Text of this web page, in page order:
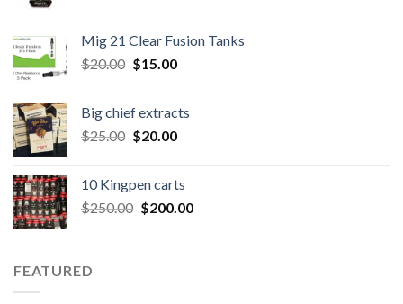
$40.00.$35.00.
Mig 21 Clear Fusion Tanks
$20.00 Original
$20.00.
$15.00Current
$15.00.
Big chief extracts
$25.00 Original
$25.00.
$20.00Current
$20.00.
10 Kingpen carts
$250.00 Original
$200.00Current
FEATURED